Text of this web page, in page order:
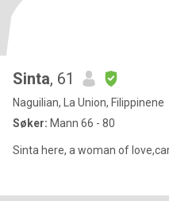
Sinta, 61
Naguilian, La Union, Filippinene
Søker: Mann 66 - 80
Sinta here, a woman of